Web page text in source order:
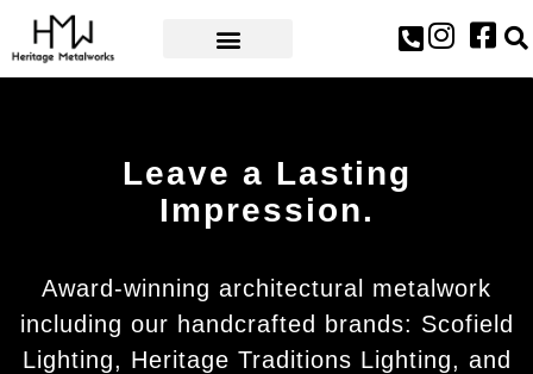
Leave a Lasting
Impression.
Award-winning architectural metalwork
including our handcrafted brands: Scofield
Lighting, Heritage Traditions Lighting, and